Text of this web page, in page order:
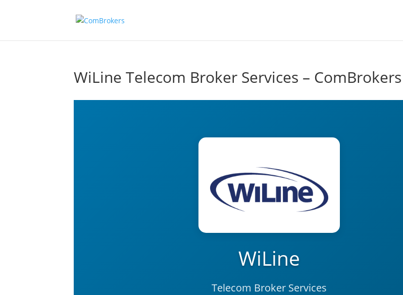
WiLine Telecom Broker Services – ComBrokers
WiLine
Telecom Broker Services